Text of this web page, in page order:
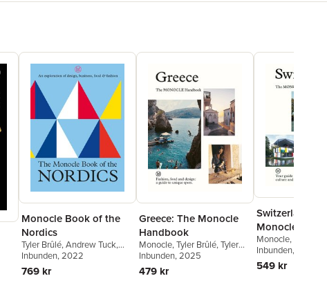
Monocle Book of the
Nordics
Tyler Brûlé,Andrew Tuck,
Joe Pickard
Inbunden, 2022
769 kr
Greece: The Monocle
Handbook
Monocle,Tyler Brûlé,Tyler
Brûlé,Andrew Tuck
Rimella
Inbunden, 2025
479 kr
Switzerland:
Monocle
Monocle,
Brûlé,Andrew
Van Den Berg
Inbunden, 2025
549 kr